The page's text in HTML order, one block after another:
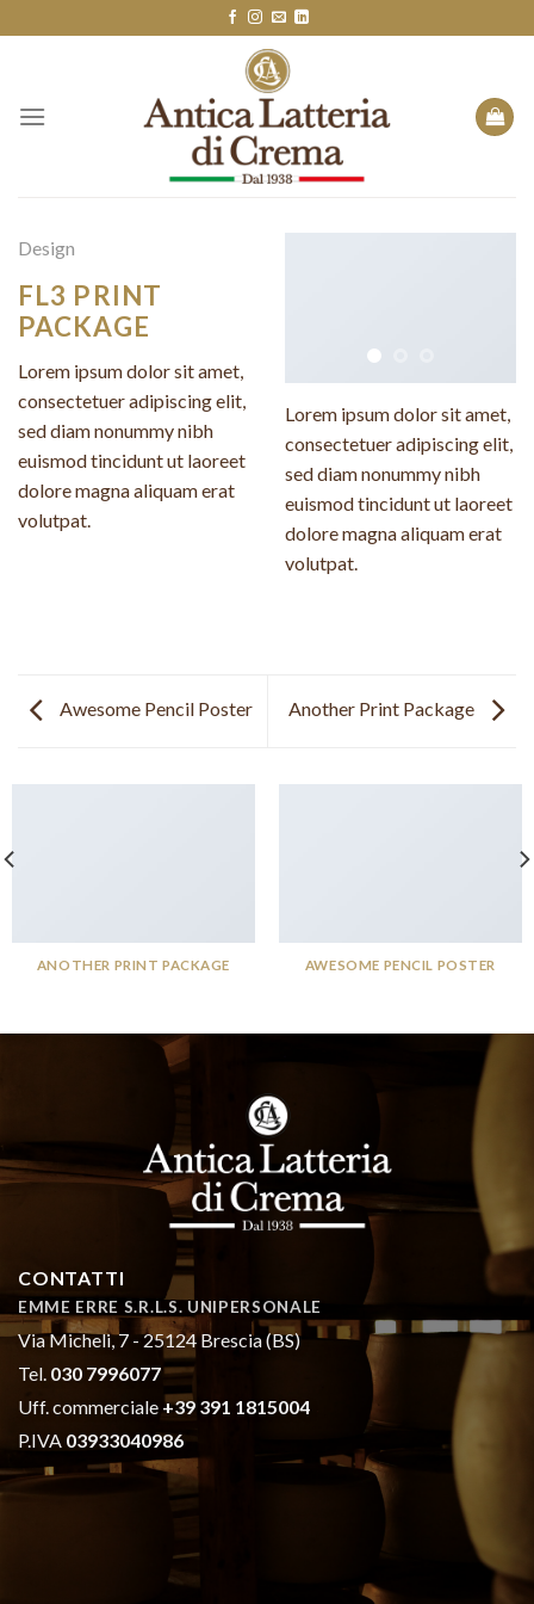
to
Design
FL3 PRINT
PACKAGE
Lorem ipsum dolor sit amet,
consectetuer adipiscing elit,
sed diam nonummy nibh
euismod tincidunt ut laoreet
dolore magna aliquam erat
volutpat.
Lorem ipsum dolor sit amet,
consectetuer adipiscing elit,
sed diam nonummy nibh
euismod tincidunt ut laoreet
dolore magna aliquam erat
volutpat.
Awesome Pencil Poster Another Print Package
ANOTHER PRINT PACKAGE AWESOME PENCIL POSTER
CONTATTI
EMME ERRE S.R.L.S. UNIPERSONALE
Via Micheli, 7 - 25124 Brescia (BS)
Tel. 030 7996077
Uff. commerciale +39 391 1815004
P.IVA 03933040986